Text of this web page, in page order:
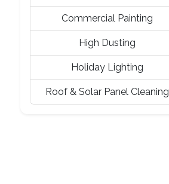
Commercial Painting
High Dusting
Holiday Lighting
Roof & Solar Panel Cleaning